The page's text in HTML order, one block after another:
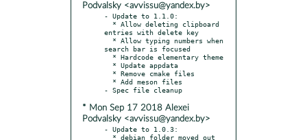
Podvalsky <avvissu@yandex.by>
- Update to 1.1.0:
entries with delete key
search bar is focused
* Mon Sep 17 2018 Alexei
Podvalsky <avvissu@yandex.by>
- Update to 1.0.3: